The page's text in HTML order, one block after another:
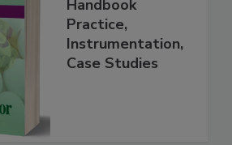
Handbook
Practice,
Instrumentation,